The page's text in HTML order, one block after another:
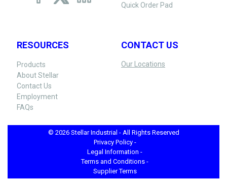
Quick Order Pad
RESOURCES
Products
About Stellar
Contact Us
Employment
FAQs
CONTACT US
Our Locations
© 2026 Stellar Industrial - All Rights Reserved
Privacy Policy -
Legal Information -
Terms and Conditions -
Supplier Terms